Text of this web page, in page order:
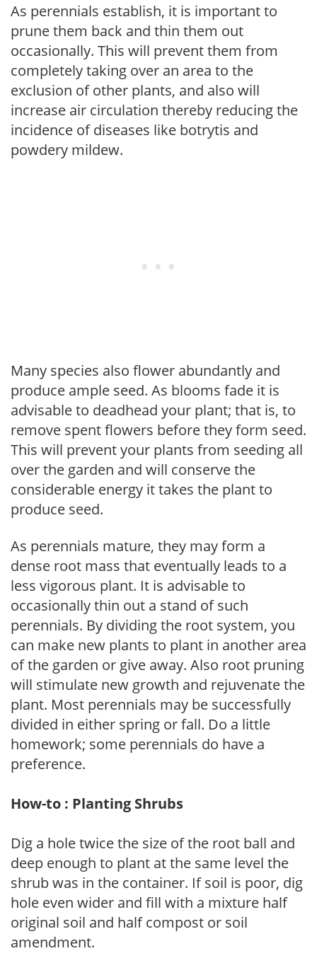
As perennials establish, it is important to
prune them back and thin them out
occasionally. This will prevent them from
completely taking over an area to the
exclusion of other plants, and also will
increase air circulation thereby reducing the
incidence of diseases like botrytis and
powdery mildew.
Many species also flower abundantly and
produce ample seed. As blooms fade it is
advisable to deadhead your plant; that is, to
remove spent flowers before they form seed.
This will prevent your plants from seeding all
over the garden and will conserve the
considerable energy it takes the plant to
produce seed.
As perennials mature, they may form a
dense root mass that eventually leads to a
less vigorous plant. It is advisable to
occasionally thin out a stand of such
perennials. By dividing the root system, you
can make new plants to plant in another area
of the garden or give away. Also root pruning
will stimulate new growth and rejuvenate the
plant. Most perennials may be successfully
divided in either spring or fall. Do a little
homework; some perennials do have a
preference.
How-to : Planting Shrubs
Dig a hole twice the size of the root ball and
deep enough to plant at the same level the
shrub was in the container. If soil is poor, dig
hole even wider and fill with a mixture half
original soil and half compost or soil
amendment.